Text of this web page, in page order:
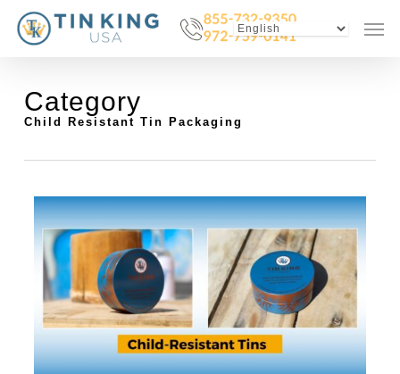
main
Category
Child Resistant Tin Packaging
1